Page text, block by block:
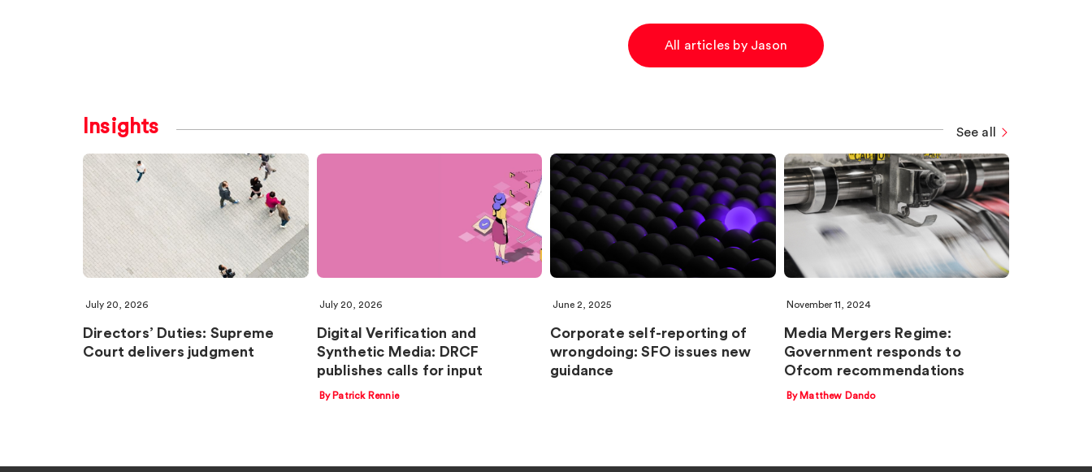
All articles by Jason
Insights See all
July 20, 2026
Directors’ Duties: Supreme
Court delivers judgment
July 20, 2026
Digital Verification and
Synthetic Media: DRCF
publishes calls for input
By Patrick Rennie
June 2, 2025
Corporate self-reporting of
wrongdoing: SFO issues new
guidance
November 11, 2024
Media Mergers Regime:
Government responds to
Ofcom recommendations
By Matthew Dando